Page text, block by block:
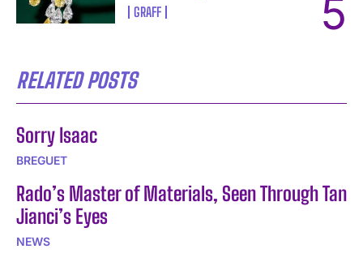
GRAFF
RELATED POSTS
Sorry Isaac
BREGUET
Rado’s Master of Materials, Seen Through Tan
Jianci’s Eyes
NEWS